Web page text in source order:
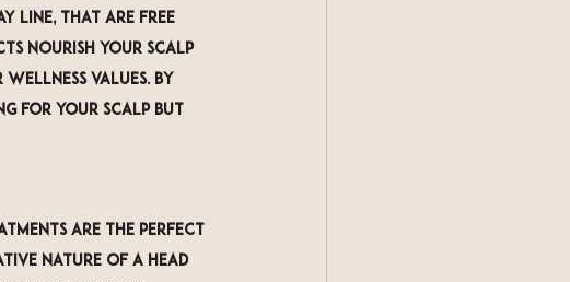
line, that are free
nourish your scalp
values. By
for your scalp but
are the perfect
nature of a head